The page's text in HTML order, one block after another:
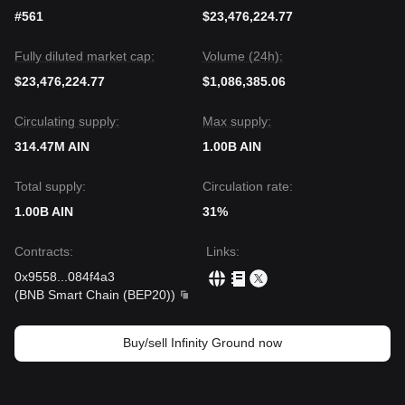
#561
$23,476,224.77
Fully diluted market cap:
$23,476,224.77
Volume (24h):
$1,086,385.06
Circulating supply:
314.47M AIN
Max supply:
1.00B AIN
Total supply:
1.00B AIN
Circulation rate:
31%
Contracts:
0x9558
084f4a3
(BNB Smart Chain (BEP20))
Links:
Buy/sell Infinity Ground now